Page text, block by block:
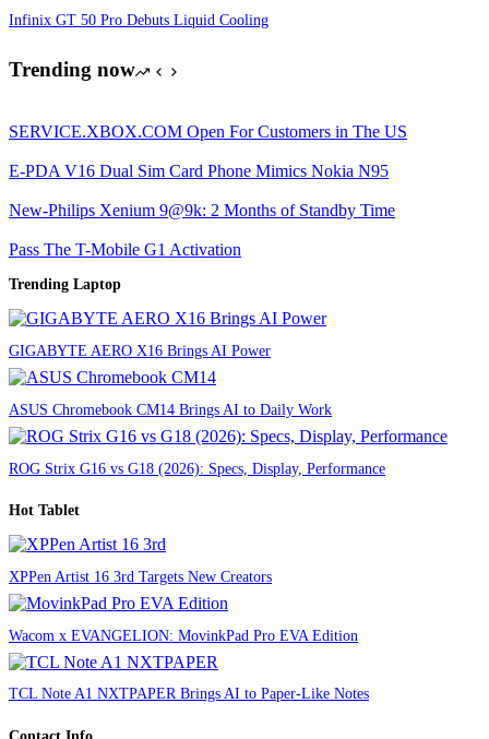
Infinix GT 50 Pro Debuts Liquid Cooling
Trending now
SERVICE.XBOX.COM Open For Customers in The US
E-PDA V16 Dual Sim Card Phone Mimics Nokia N95
New-Philips Xenium 9@9k: 2 Months of Standby Time
Pass The T-Mobile G1 Activation
Trending Laptop
GIGABYTE AERO X16 Brings AI Power
ASUS Chromebook CM14 Brings AI to Daily Work
ROG Strix G16 vs G18 (2026): Specs, Display, Performance
Hot Tablet
XPPen Artist 16 3rd Targets New Creators
Wacom x EVANGELION: MovinkPad Pro EVA Edition
TCL Note A1 NXTPAPER Brings AI to Paper-Like Notes